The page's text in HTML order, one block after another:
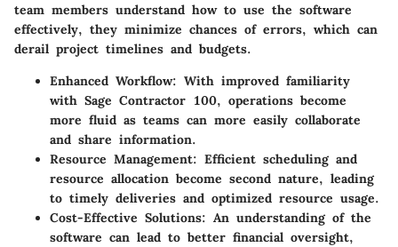
team members understand how to use the software
effectively, they minimize chances of errors, which can
derail project timelines and budgets.
Enhanced Workflow: With improved familiarity
with Sage Contractor 100, operations become
more fluid as teams can more easily collaborate
and share information.
Resource Management: Efficient scheduling and
resource allocation become second nature, leading
to timely deliveries and optimized resource usage.
Cost-Effective Solutions: An understanding of the
software can lead to better financial oversight,